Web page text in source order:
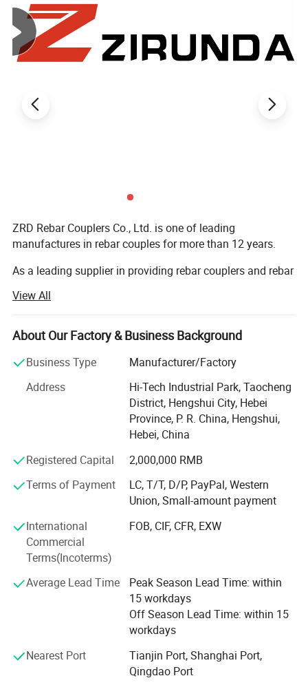
ZRD Rebar Couplers Co., Ltd. is one of leading
manufactures in rebar couples for more than 12 years.
As a leading supplier in providing rebar couplers and rebar
construction and industrial sectors with Rebar Splicing
Solutions and Products through constant innovation and
providing premium quality. All our products are
procedures to ensure high quality. The products are very
simple to operate, safety in use and humanized design.
Guaranteeing stable and timely supply, credible quality
and sincere service, designed and manufactured in
compliance with JGJ107, GB / T45001 - 2020 / ISO45001:
2018, GB / T45001 - 2016 / ISO45001: 2015.
won multiple honorary titles such as National Product
Quality Service Customer Satisfaction Brand, National
Quality and Credit Double Guarantee Demonstration Unit,
Hebei Province High tech Enterprise, Hebei Province High
tech Product, Contract abiding and Creditworthy
Enterprise, etc. The company currently has over 100
employees, including 8 engineering and technical
personnel, covering an area of 8600 square meters. We
have passed ISO9001 quality system certification and
have a reliable quality assurance system.
At present, the company mainly produces various building
steel bar connection equipment and steel bar mechanical
View All
About Our Factory & Business Background
Business Type
Manufacturer/Factory
Address
Hi-Tech Industrial Park, Taocheng
District, Hengshui City, Hebei
Province, P. R. China, Hengshui,
Hebei, China
Registered Capital
2,000,000 RMB
Terms of Payment
LC, T/T, D/P, PayPal, Western
Union, Small-amount payment
International
Commercial
Terms(Incoterms)
FOB, CIF, CFR, EXW
Average Lead Time
Peak Season Lead Time: within
15 workdays
Off Season Lead Time: within 15
workdays
Nearest Port
Tianjin Port, Shanghai Port,
Qingdao Port